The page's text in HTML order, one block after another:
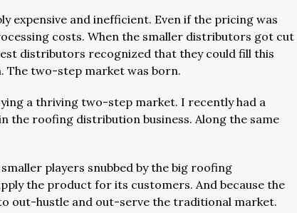
expensive and inefficient. Even if the pricing was
costs. When the smaller distributors got cut
distributors recognized that they could fill this
The two-step market was born.
a thriving two-step market. I recently had a
the roofing distribution business. Along the same
players snubbed by the big roofing
the product for its customers. And because the
out-hustle and out-serve the traditional market.